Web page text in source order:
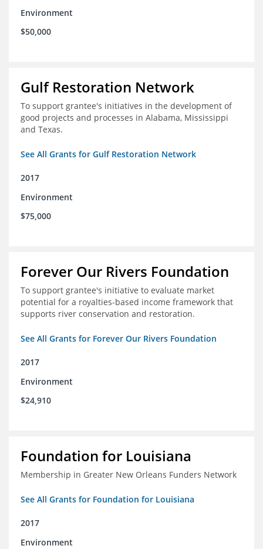
Environment
$50,000
Gulf Restoration Network
To support grantee's initiatives in the development of
good projects and processes in Alabama, Mississippi
and Texas.
See All Grants for Gulf Restoration Network
2017
Environment
$75,000
Forever Our Rivers Foundation
To support grantee's initiative to evaluate market
potential for a royalties-based income framework that
supports river conservation and restoration.
See All Grants for Forever Our Rivers Foundation
2017
Environment
$24,910
Foundation for Louisiana
Membership in Greater New Orleans Funders Network
See All Grants for Foundation for Louisiana
2017
Environment